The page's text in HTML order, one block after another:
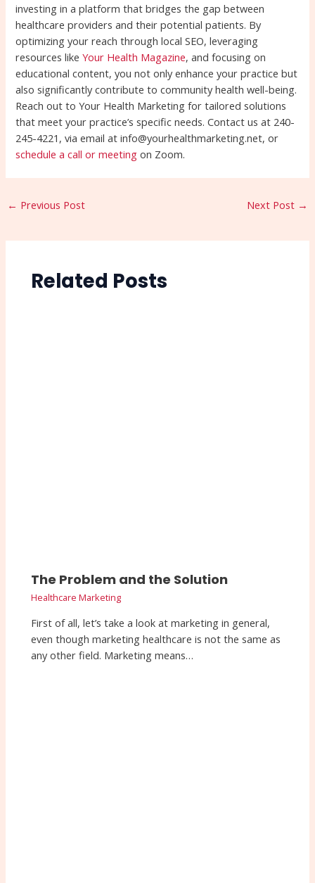
investing in a platform that bridges the gap between
healthcare providers and their potential patients. By
optimizing your reach through local SEO, leveraging
resources likeYour Health Magazine, and focusing on
educational content, you not only enhance your practice but
also significantly contribute to community health well-being.
Reach out to Your Health Marketing for tailored solutions
that meet your practice’s specific needs. Contact us at 240-
245-4221, via email at info@yourhealthmarketing.net, or
schedule a call or meeting on Zoom.
← Previous Post Next Post →
Related Posts
The Problem and the Solution
Healthcare Marketing
First of all, let’s take a look at marketing in general,
even though marketing healthcare is not the same as
any other field. Marketing means…